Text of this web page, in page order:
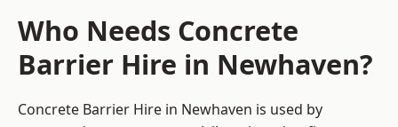
Who Needs Concrete
Barrier Hire in Newhaven?
Concrete Barrier Hire in Newhaven is used by